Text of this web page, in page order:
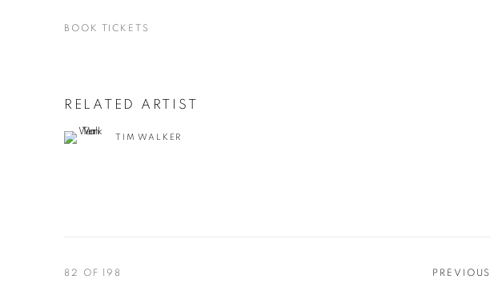
BOOK TICKETS
RELATED ARTIST
TIM WALKER
PREVIOUS
82 OF 198